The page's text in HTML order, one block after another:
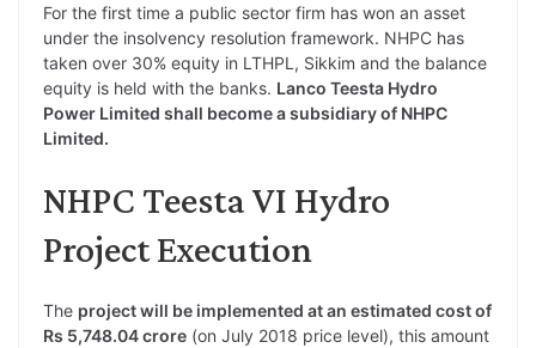
For the first time a public sector firm has won an asset
under the insolvency resolution framework. NHPC has
taken over 30% equity in LTHPL, Sikkim and the balance
equity is held with the banks. Lanco Teesta Hydro
Power Limited shall become a subsidiary of NHPC
Limited.
NHPC Teesta VI Hydro
Project Execution
The project will be implemented at an estimated cost of
Rs 5,748.04 crore (on July 2018 price level), this amount